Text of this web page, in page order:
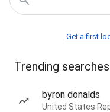
Get a first
Trending searches
byron donalds
United States